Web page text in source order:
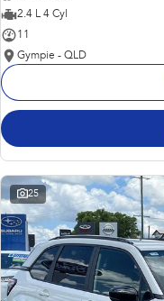
2.4 L 4 Cyl
11
Gympie - QLD
25